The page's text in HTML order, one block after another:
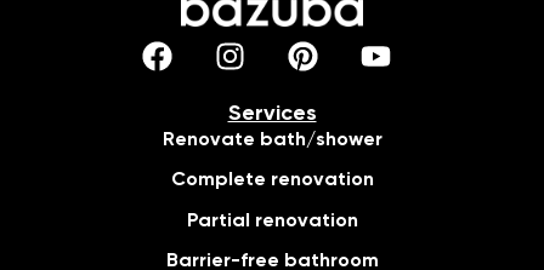
Services
Renovate bath/shower
Complete renovation
Partial renovation
Barrier-free bathroom